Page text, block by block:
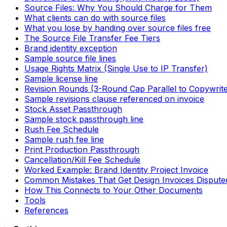
Source Files: Why You Should Charge for Them
What clients can do with source files
What you lose by handing over source files free
The Source File Transfer Fee Tiers
Brand identity exception
Sample source file lines
Usage Rights Matrix (Single Use to IP Transfer)
Sample license line
Revision Rounds (3-Round Cap Parallel to
Sample revisions clause referenced on invoice
Stock Asset Passthrough
Sample stock passthrough line
Rush Fee Schedule
Sample rush fee line
Print Production Passthrough
Cancellation/Kill Fee Schedule
Worked Example: Brand Identity Project Invoice
Common Mistakes That Get Design Invoices
How This Connects to Your Other Documents
Tools
References